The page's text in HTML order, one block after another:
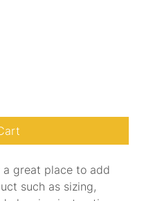
great place to add
such as sizing,